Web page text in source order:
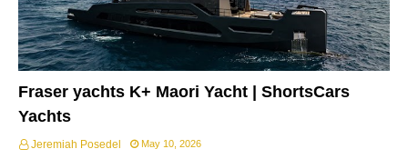
Fraser yachts K+ Maori Yacht | ShortsCars
Yachts
Jeremiah Posedel May 10, 2026